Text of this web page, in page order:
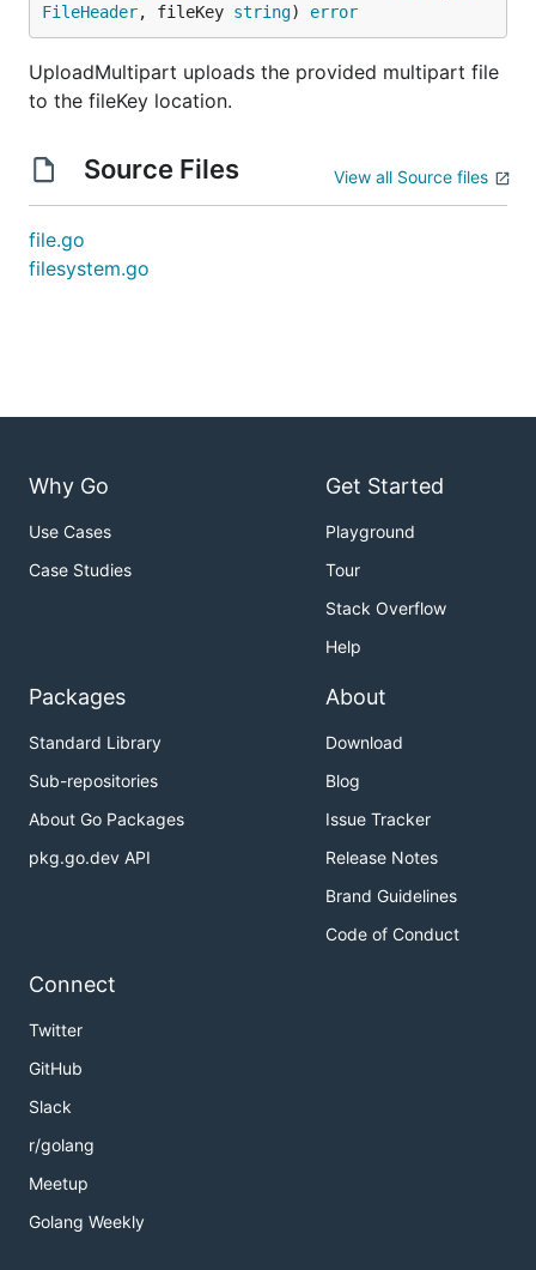
FileHeader, fileKey string) error
UploadMultipart uploads the provided multipart file
to the fileKey location.
Source Files View all Source files
file.go
filesystem.go
Why Go
Use Cases
Case Studies
Get Started
Playground
Tour
Stack Overflow
Help
Packages
Standard Library
Sub-repositories
About Go Packages
pkg.go.dev API
About
Download
Blog
Issue Tracker
Release Notes
Brand Guidelines
Code of Conduct
Connect
Twitter
GitHub
Slack
r/golang
Meetup
Golang Weekly